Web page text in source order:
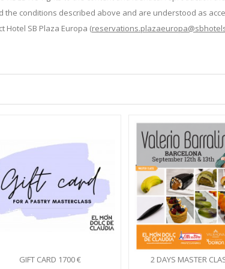
conditions described above and are understood as
Hotel SB Plaza Europa (
GIFT CARD 1700 €
2 DAYS MASTER